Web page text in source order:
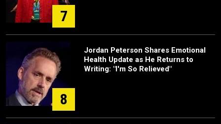
7
8
Jordan Peterson Shares Emotional
Health Update as He Returns to
Writing: "I'm So Relieved"